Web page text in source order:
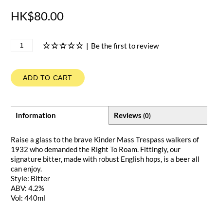
HK$80.00
| Be the first to review
ADD TO CART
Information Reviews (0)
Raise a glass to the brave Kinder Mass Trespass walkers of
1932 who demanded the Right To Roam. Fittingly, our
signature bitter, made with robust English hops, is a beer all
can enjoy.
Style: Bitter
ABV: 4.2%
Vol: 440ml